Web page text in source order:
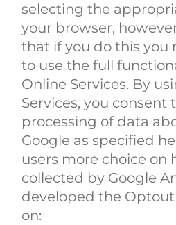
selecting the
your browser,
that if you do this you
to use the full
Online Services. By
Services, you consent
processing of data
Google as specified
users more choice on
collected by Google
developed the
on: